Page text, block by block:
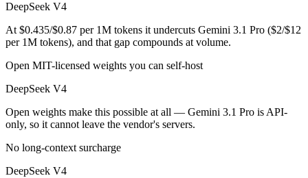
Is DeepSeek V4 or Gemini 3.1 Pro better for coding?
Public SWE-Bench figures are not available for Gemini 3.1 Pro, so
Which is cheaper, DeepSeek V4 or Gemini 3.1 Pro?
DeepSeek V4 is open-weight, so self-hosting means no per-token
Which has the bigger context window?
Effectively neither — 1M vs 1M is a difference of a few percent.
Can I use both DeepSeek V4 and Gemini 3.1 Pro
DeepSeek V4
At $0.435/$0.87 per 1M tokens it undercuts Gemini 3.1 Pro ($2/$12
per 1M tokens), and that gap compounds at volume.
Open MIT-licensed weights you can self-host
DeepSeek V4
Open weights make this possible at all — Gemini 3.1 Pro is API-
only, so it cannot leave the vendor's servers.
No long-context surcharge
DeepSeek V4